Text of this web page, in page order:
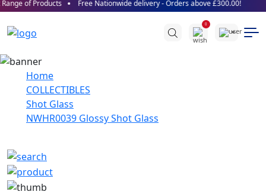
of Products Free Nationwide delivery - Orders above £300.00!
0
Home
COLLECTIBLES
Shot Glass
NWHR0039 Glossy Shot Glass